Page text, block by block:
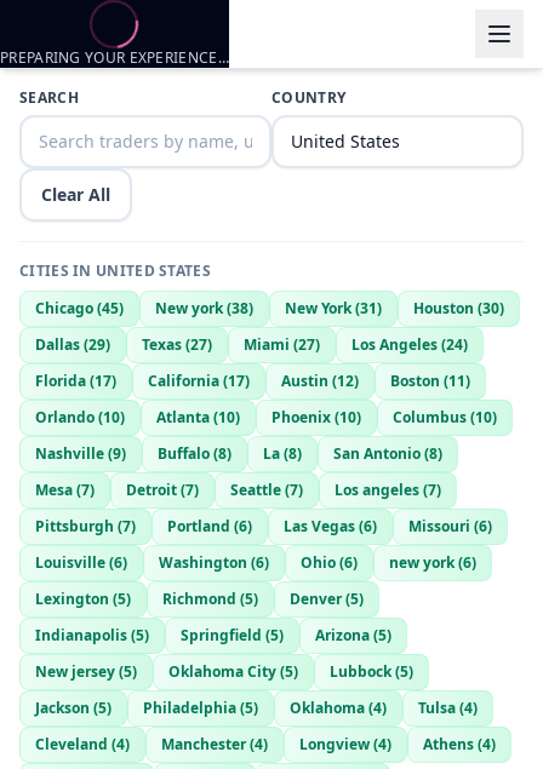
Trader listings
Rydge
Omaha, US
Ch4— @ch4-ed485343—Omaha, US
Dhdhfnfndn— @
SEARCH COUNTRY
Clear All
CITIES IN UNITED STATES
Chicago(45) New york(38) New York(31) Houston (30)
Dallas(29) Texas(27) Miami (27) Los Angeles(24)
Florida(17) California(17) Austin (12) Boston (11)
Orlando(10) Atlanta(10) Phoenix(10) Columbus(10)
Nashville(9) Buffalo(8) La(8) San Antonio(8)
Mesa(7) Detroit(7) Seattle(7) Los angeles(7)
Pittsburgh (7) Portland (6) Las Vegas(6) Missouri (6)
Louisville(6) Washington (6) Ohio(6) new york(6)
Lexington (5) Richmond (5) Denver(5)
Indianapolis(5) Springfield (5) Arizona(5)
New jersey(5) Oklahoma City(5) Lubbock(5)
Jackson (5) Philadelphia(5) Oklahoma(4) Tulsa(4)
Cleveland (4) Manchester(4) Longview(4) Athens(4)
PREPARING YOUR EXPERIENCE…